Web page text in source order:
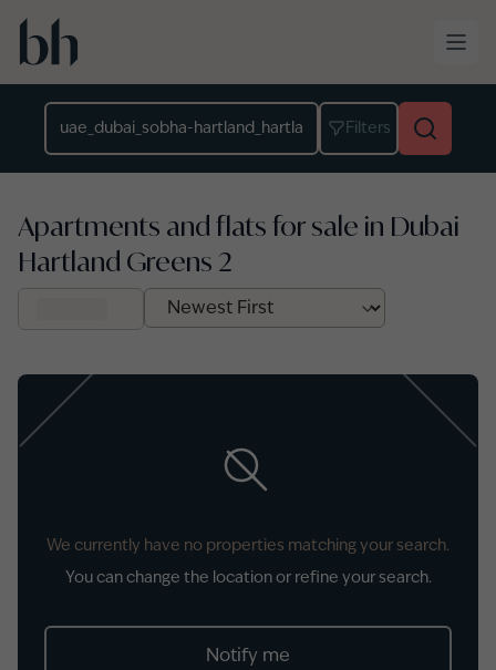
Skip to main content
Filters
Apartments and flats for sale in Dubai
Hartland Greens 2
We currently have no properties matching your search.
You can change the location or refine your search.
Notify me